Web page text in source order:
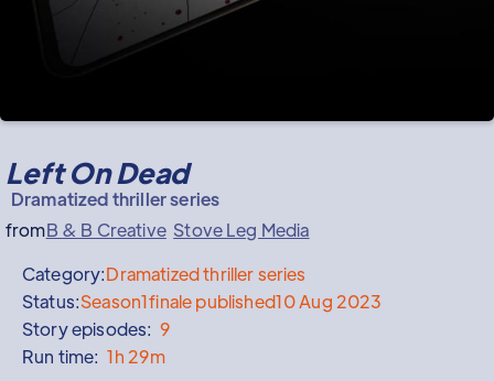
Left On Dead
Dramatized thriller series
fromB & B Creative Stove Leg Media
Category:Dramatized thriller series
Status:Season1finale published10 Aug 2023
Story episodes: 9
Run time: 1h 29m